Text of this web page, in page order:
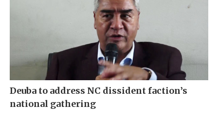
Deuba to address NC dissident faction’s
national gathering